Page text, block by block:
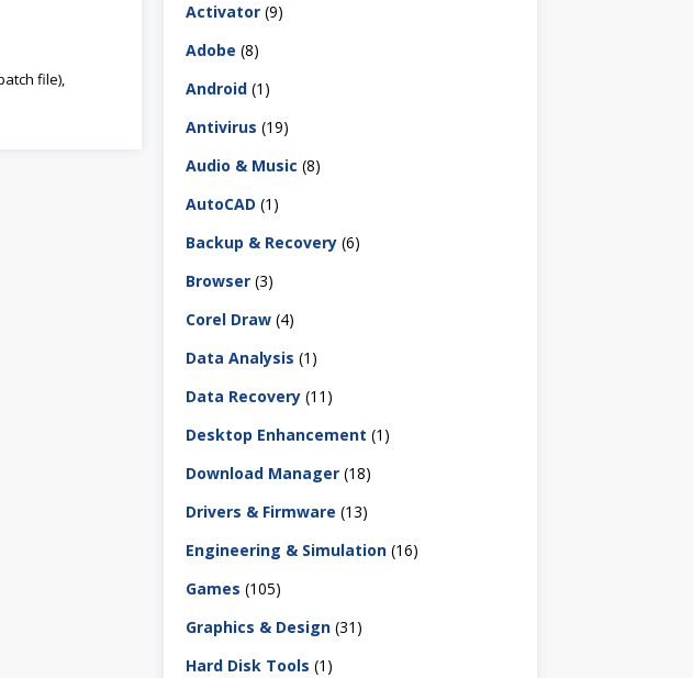
file),
Activator (9)
Adobe (8)
Android (1)
Antivirus (19)
Audio & Music (8)
AutoCAD (1)
Backup & Recovery (6)
Browser (3)
Corel Draw (4)
Data Analysis (1)
Data Recovery (11)
Desktop Enhancement (1)
Download Manager (18)
Drivers & Firmware (13)
Engineering & Simulation (16)
Games (105)
Graphics & Design (31)
Hard Disk Tools (1)